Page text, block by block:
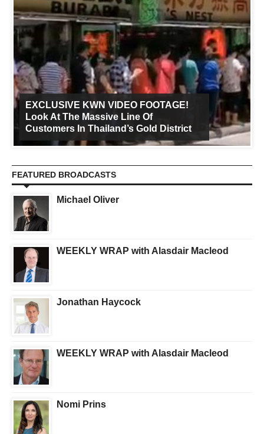
EXCLUSIVE KWN VIDEO FOOTAGE!
Look At The Massive Line Of
Customers In Thailand’s Gold District
FEATURED BROADCASTS
Michael Oliver
WEEKLY WRAP with Alasdair Macleod
Jonathan Haycock
WEEKLY WRAP with Alasdair Macleod
Nomi Prins